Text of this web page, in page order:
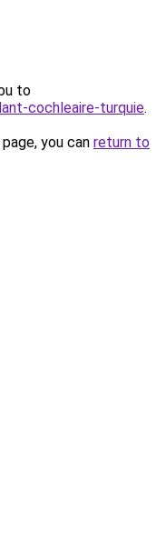
to
cochleaire-turquie.
you can return to